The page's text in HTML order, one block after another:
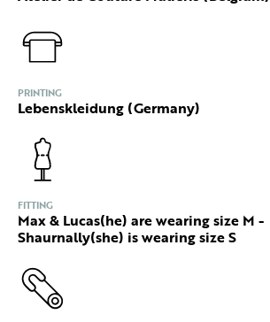
PRINTING
Lebenskleidung (Germany)
FITTING
Max & Lucas(he) are wearing size M -
Shaurnally(she) is wearing size S